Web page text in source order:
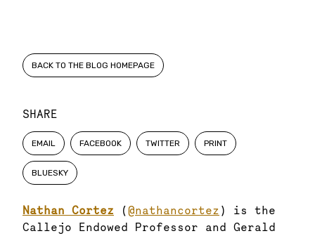
SHARE
EMAIL FACEBOOK TWITTER PRINT
BLUESKY
Nathan Cortez (@nathancortez ) is the
Callejo Endowed Professor and Gerald
BACK TO THE BLOG HOMEPAGE